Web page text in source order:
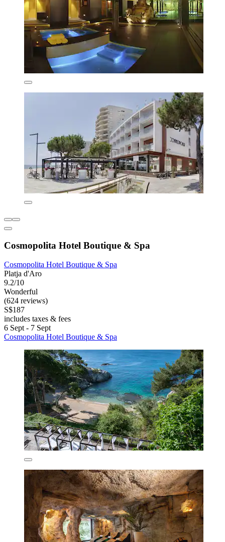
Cosmopolita Hotel Boutique & Spa
Cosmopolita Hotel Boutique & Spa
Platja d'Aro
9.2/10
Wonderful
(624 reviews)
S$187
includes taxes & fees
6 Sept - 7 Sept
Cosmopolita Hotel Boutique & Spa